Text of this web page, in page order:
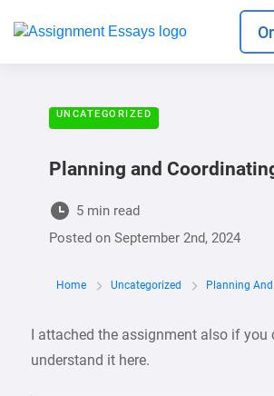
UNCATEGORIZED
Planning and
5 min read
Posted on September 2nd, 2024
Home Uncategorized Planning
I attached the assignment also if you
understand it here.